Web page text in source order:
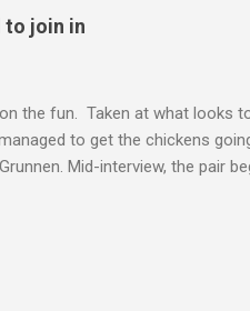
which makes her
, Parenting , Culture ,
mo...
to join in
the fun. Taken at what looks
to get the chickens
Mid-interview, the pair
on the internet. WATCH: A